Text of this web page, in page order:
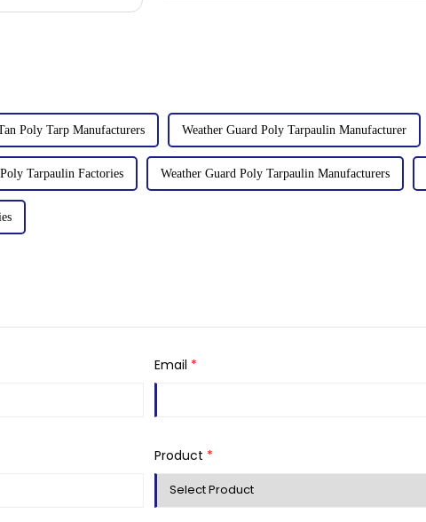
Poly Tarp Manufacturers Weather Guard Poly Tarpaulin Manufacturer
Tarpaulin Factories Weather Guard Poly Tarpaulin Manufacturers
Email *
Product *